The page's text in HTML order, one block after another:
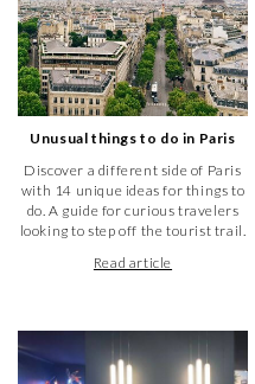
Unusual things to do in Paris
Discover a different side of Paris
with 14 unique ideas for things to
do. A guide for curious travelers
looking to step off the tourist trail.
Read article